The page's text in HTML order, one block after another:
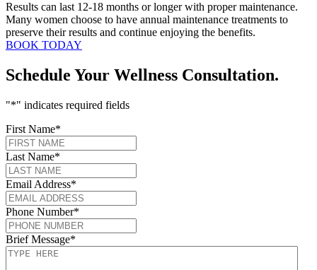
Results can last 12-18 months or longer with proper maintenance.
Many women choose to have annual maintenance treatments to
preserve their results and continue enjoying the benefits.
BOOK TODAY
Schedule Your Wellness Consultation.
"*" indicates required fields
First Name*
Last Name*
Email Address*
Phone Number*
Brief Message*